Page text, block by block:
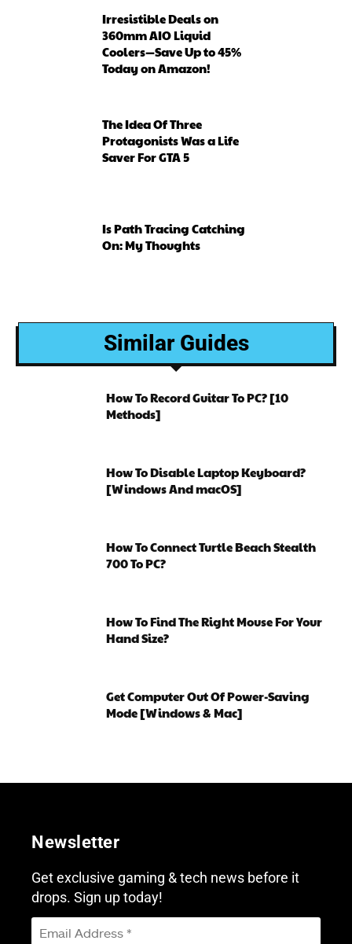
Irresistible Deals on
360mm AIO Liquid
Coolers—Save Up to 45%
Today on Amazon!
The Idea Of Three
Protagonists Was a Life
Saver For GTA 5
Is Path Tracing Catching
On: My Thoughts
Similar Guides
How To Record Guitar To PC? [10
Methods]
How To Disable Laptop Keyboard?
[Windows And macOS]
How To Connect Turtle Beach Stealth
700 To PC?
How To Find The Right Mouse For Your
Hand Size?
Get Computer Out Of Power-Saving
Mode [Windows & Mac]
Newsletter
Get exclusive gaming & tech news before it
drops. Sign up today!